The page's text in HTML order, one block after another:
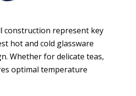
construction represent key
hot and cold glassware
Whether for delicate teas,
optimal temperature